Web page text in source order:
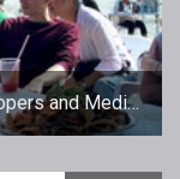
and Media